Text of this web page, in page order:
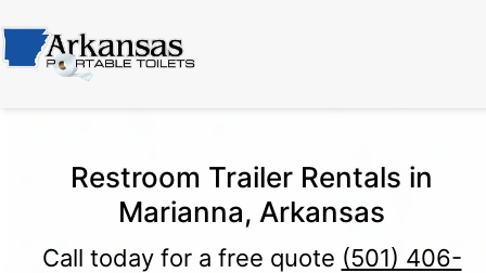
Restroom Trailer Rentals in
Marianna, Arkansas
Call today for a free quote (501) 406-